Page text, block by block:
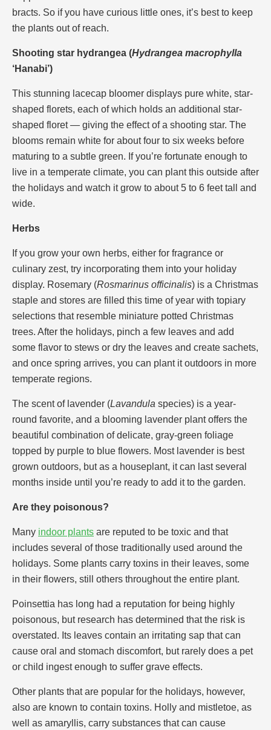
bracts. So if you have curious little ones, it’s best to keep
the plants out of reach.
Shooting star hydrangea (Hydrangea macrophylla
‘Hanabi’)
This stunning lacecap bloomer displays pure white, star-
shaped florets, each of which holds an additional star-
shaped floret — giving the effect of a shooting star. The
blooms remain white for about four to six weeks before
maturing to a subtle green. If you’re fortunate enough to
live in a temperate climate, you can plant this outside after
the holidays and watch it grow to about 5 to 6 feet tall and
wide.
Herbs
If you grow your own herbs, either for fragrance or
culinary zest, try incorporating them into your holiday
display. Rosemary (Rosmarinus officinalis) is a Christmas
staple and stores are filled this time of year with topiary
selections that resemble miniature potted Christmas
trees. After the holidays, pinch a few leaves and add
some flavor to stews or dry the leaves and create sachets,
and once spring arrives, you can plant it outdoors in more
temperate regions.
The scent of lavender (Lavandula species) is a year-
round favorite, and a blooming lavender plant offers the
beautiful combination of delicate, gray-green foliage
topped by purple to blue flowers. Most lavender is best
grown outdoors, but as a houseplant, it can last several
months inside until you’re ready to add it to the garden.
Are they poisonous?
Many indoor plants are reputed to be toxic and that
includes several of those traditionally used around the
holidays. Some plants carry toxins in their leaves, some
in their flowers, still others throughout the entire plant.
Poinsettia has long had a reputation for being highly
poisonous, but research has determined that the risk is
overstated. Its leaves contain an irritating sap that can
cause oral and stomach discomfort, but rarely does a pet
or child ingest enough to suffer grave effects.
Other plants that are popular for the holidays, however,
also are known to contain toxins. Holly and mistletoe, as
well as amaryllis, carry substances that can cause